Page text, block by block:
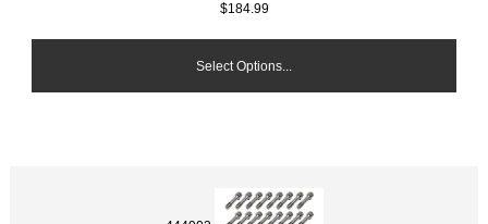
$184.99
Select Options...